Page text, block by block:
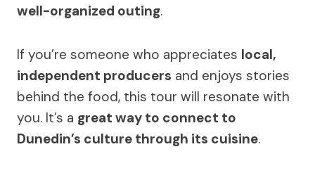
well-organized outing.
If you’re someone who appreciates local,
independent producers and enjoys stories
behind the food, this tour will resonate with
you. It’s a great way to connect to
Dunedin’s culture through its cuisine.